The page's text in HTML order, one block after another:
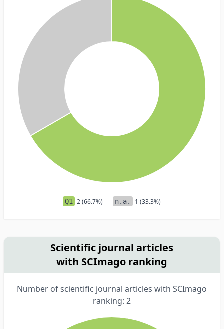
Q1 2 (66.7%) n.a. 1 (33.3%)
Scientific journal articles
with SCImago ranking
Number of scientific journal articles with SCImago
ranking: 2